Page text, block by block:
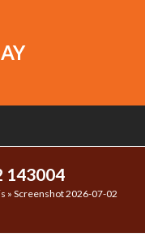
143004
»Screenshot 2026-07-02